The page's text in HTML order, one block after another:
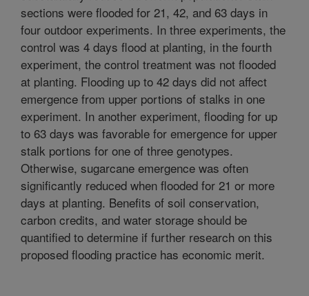
sections were flooded for 21, 42, and 63 days in
four outdoor experiments. In three experiments, the
control was 4 days flood at planting, in the fourth
experiment, the control treatment was not flooded
at planting. Flooding up to 42 days did not affect
emergence from upper portions of stalks in one
experiment. In another experiment, flooding for up
to 63 days was favorable for emergence for upper
stalk portions for one of three genotypes.
Otherwise, sugarcane emergence was often
significantly reduced when flooded for 21 or more
days at planting. Benefits of soil conservation,
carbon credits, and water storage should be
quantified to determine if further research on this
proposed flooding practice has economic merit.